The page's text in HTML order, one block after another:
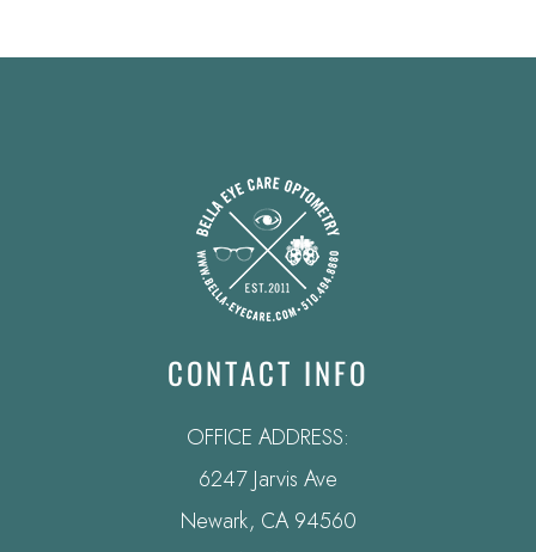
CONTACT INFO
OFFICE ADDRESS:
6247 Jarvis Ave
​​​​​​​Newark, CA 94560